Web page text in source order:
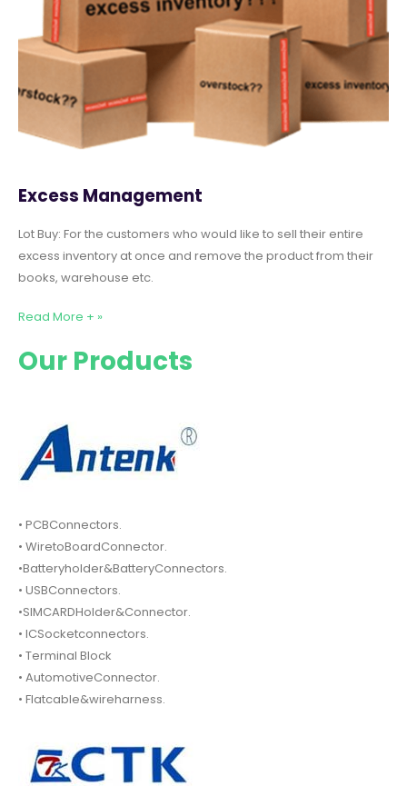
Excess Management
Lot Buy: For the customers who would like to sell their entire
excess inventory at once and remove the product from their
books, warehouse etc.
Read More + »
Our Products
• PCBConnectors.
• WiretoBoardConnector.
•Batteryholder&BatteryConnectors.
• USBConnectors.
•SIMCARDHolder&Connector.
• ICSocketconnectors.
• Terminal Block
• AutomotiveConnector.
• Flatcable&wireharness.